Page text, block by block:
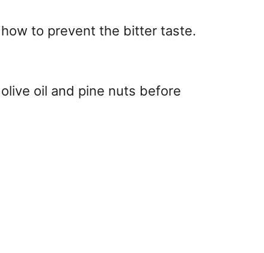
to prevent the bitter taste.
oil and pine nuts before